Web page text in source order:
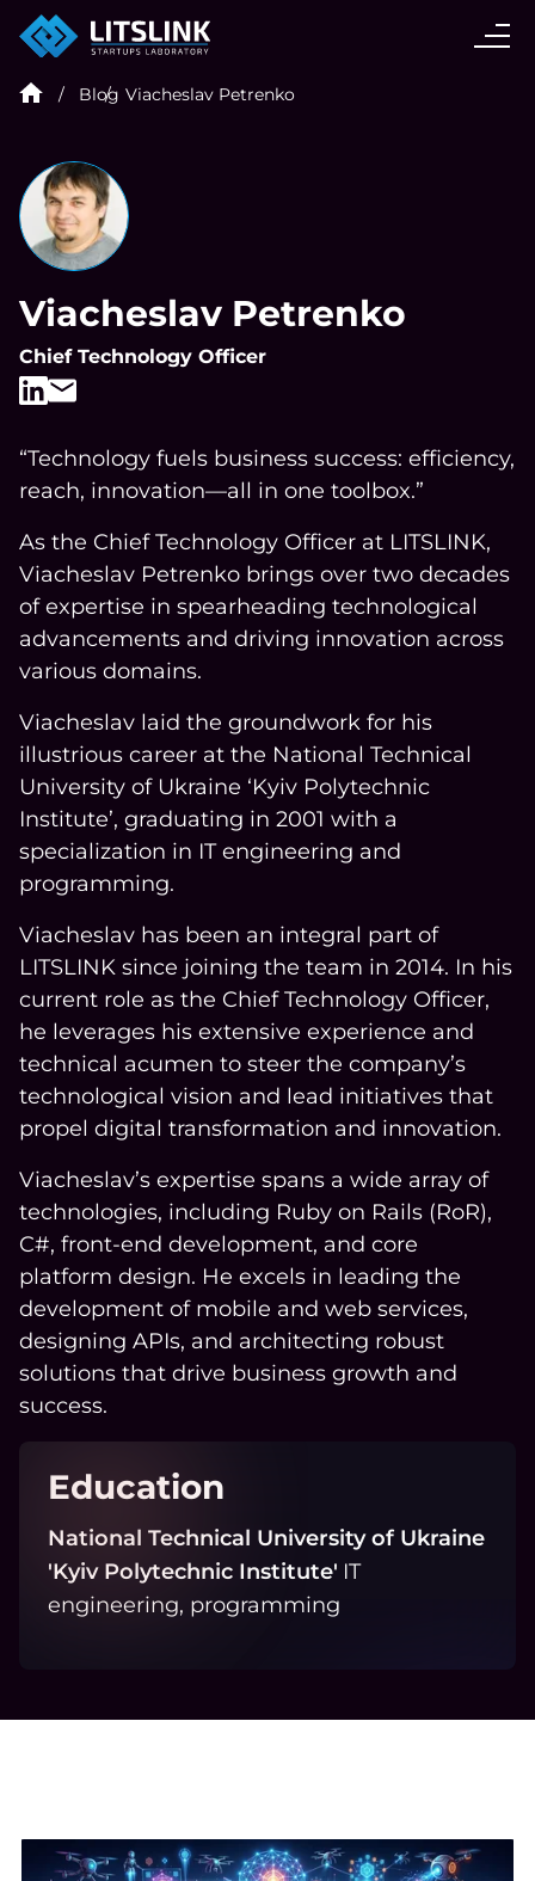
CASE STUDIES
TECHNOLOGIES
HIRE
BLOG
COMPANY
Contact Us
Blog Viacheslav Petrenko
Viacheslav Petrenko
Chief Technology Officer
“Technology fuels business success: efficiency,
reach, innovation—all in one toolbox.”
As the Chief Technology Officer at LITSLINK,
Viacheslav Petrenko brings over two decades
of expertise in spearheading technological
advancements and driving innovation across
various domains.
Viacheslav laid the groundwork for his
illustrious career at the National Technical
University of Ukraine ‘Kyiv Polytechnic
Institute’, graduating in 2001 with a
specialization in IT engineering and
programming.
Viacheslav has been an integral part of
LITSLINK since joining the team in 2014. In his
current role as the Chief Technology Officer,
he leverages his extensive experience and
technical acumen to steer the company’s
technological vision and lead initiatives that
propel digital transformation and innovation.
Viacheslav’s expertise spans a wide array of
technologies, including Ruby on Rails (RoR),
C#, front-end development, and core
platform design. He excels in leading the
development of mobile and web services,
designing APIs, and architecting robust
solutions that drive business growth and
success.
Education
National Technical University of Ukraine
'Kyiv Polytechnic Institute' IT
engineering, programming